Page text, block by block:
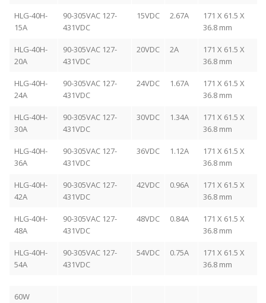
HLG-40H-
15A
90-305VAC 127-
431VDC
15VDC 2.67A
171 X 61.5 X
36.8 mm
HLG-40H-
20A
90-305VAC 127-
431VDC
20VDC 2A
171 X 61.5 X
36.8 mm
HLG-40H-
24A
90-305VAC 127-
431VDC
24VDC 1.67A
171 X 61.5 X
36.8 mm
HLG-40H-
30A
90-305VAC 127-
431VDC
30VDC 1.34A
171 X 61.5 X
36.8 mm
HLG-40H-
36A
90-305VAC 127-
431VDC
36VDC 1.12A
171 X 61.5 X
36.8 mm
HLG-40H-
42A
90-305VAC 127-
431VDC
42VDC 0.96A
171 X 61.5 X
36.8 mm
HLG-40H-
48A
90-305VAC 127-
431VDC
48VDC 0.84A
171 X 61.5 X
36.8 mm
HLG-40H-
54A
90-305VAC 127-
431VDC
54VDC 0.75A
171 X 61.5 X
36.8 mm
60W